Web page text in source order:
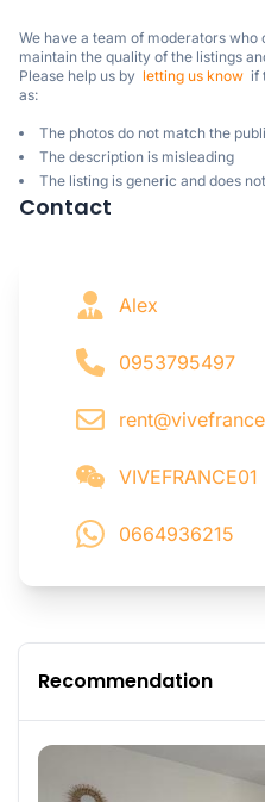
We have a team of moderators
maintain the quality of the listings
Please help us by letting us know
as:
The photos do not match the
The description is misleading
The listing is generic and does
Contact
Alex
0953795497
VIVEFRANCE01
0664936215
Recommendation